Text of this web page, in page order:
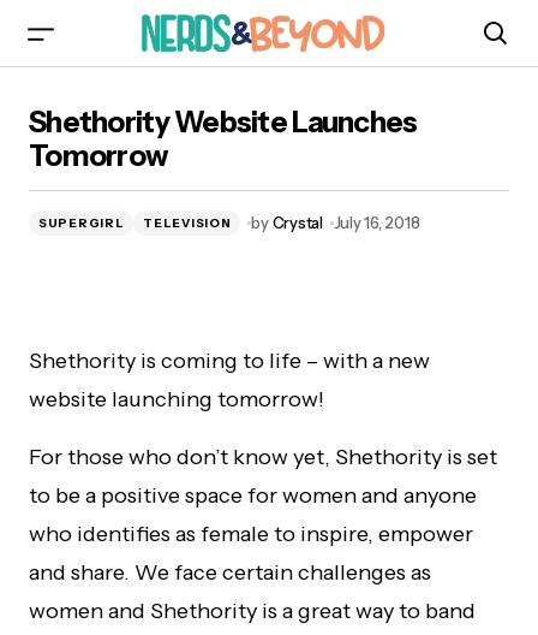
Shethority Website Launches
Tomorrow
SUPERGIRL TELEVISION by Crystal July 16, 2018
Shethority is coming to life – with a new
website launching tomorrow!
For those who don’t know yet, Shethority is set
to be a positive space for women and anyone
who identifies as female to inspire, empower
and share. We face certain challenges as
women and Shethority is a great way to band